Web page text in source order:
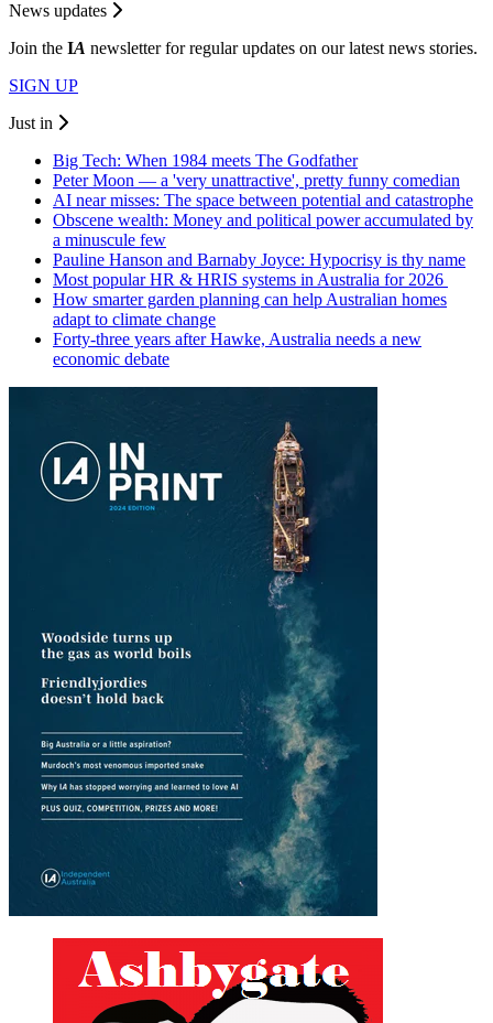
News updates
Join the IA newsletter for regular updates on our latest news stories.
SIGN UP
Just in
Big Tech: When 1984 meets The Godfather
Peter Moon — a 'very unattractive', pretty funny comedian
AI near misses: The space between potential and catastrophe
Obscene wealth: Money and political power accumulated by
a minuscule few
Pauline Hanson and Barnaby Joyce: Hypocrisy is thy name
Most popular HR & HRIS systems in Australia for 2026
How smarter garden planning can help Australian homes
adapt to climate change
Forty-three years after Hawke, Australia needs a new
economic debate